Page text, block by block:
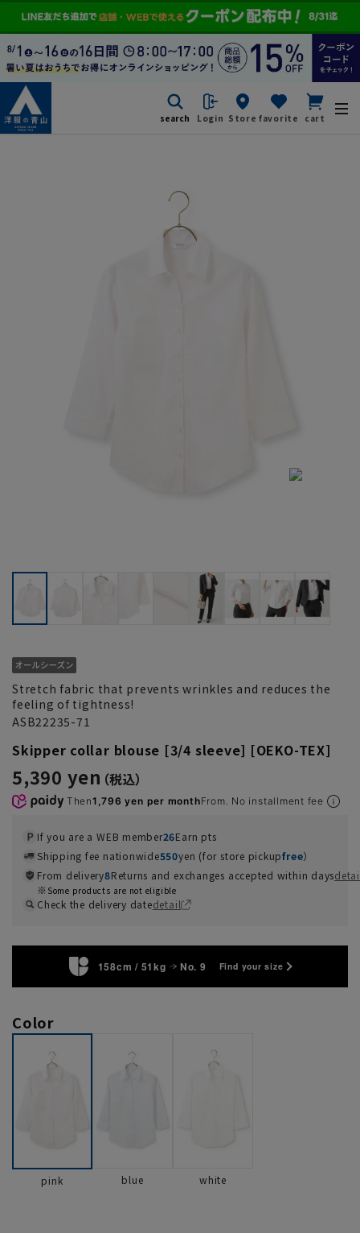
search Login Store favorite cart
Stretch fabric that prevents wrinkles and reduces the
feeling of tightness!
ASB22235-71
Skipper collar blouse [3/4 sleeve] [OEKO-TEX]
5,390 yen
Then1,796 yen per monthFrom. No installment fee
If you are a WEB member26Earn pts
Shipping fee nationwide550yen (for store pickupfree）
From delivery8Returns and exchanges accepted within days
Some products are not eligible
Check the delivery datedetail
158cm / 51kg No. 9 Find your size
Color
pink blue white